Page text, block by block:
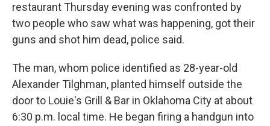
restaurant Thursday evening was confronted by
two people who saw what was happening, got their
guns and shot him dead, police said.
The man, whom police identified as 28-year-old
Alexander Tilghman, planted himself outside the
door to Louie's Grill & Bar in Oklahoma City at about
6:30 p.m. local time. He began firing a handgun into